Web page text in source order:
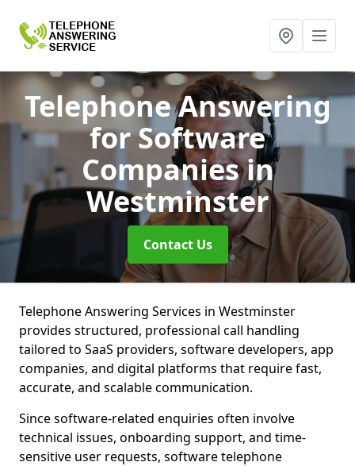
Telephone Answering
for Software
Companiesin
Westminster
Contact Us
Telephone Answering Services in Westminster
provides structured, professional call handling
tailored to SaaS providers, software developers, app
companies, and digital platforms that require fast,
accurate, and scalable communication.
Since software-related enquiries often involve
technical issues, onboarding support, and time-
sensitive user requests, software telephone